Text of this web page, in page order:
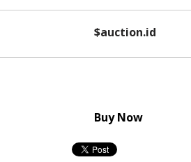
$auction.id
Buy Now